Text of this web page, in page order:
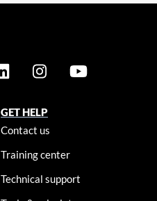
GET HELP
Contact us
Training center
Technical support